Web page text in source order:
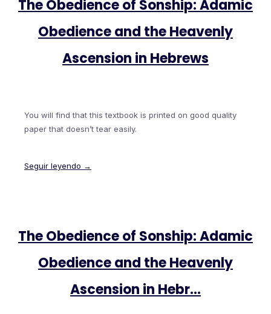
The Obedience of Sonship: Adamic
Obedience and the Heavenly
Ascension in Hebrews
You will find that this textbook is printed on good quality
paper that doesn’t tear easily.
Seguir leyendo →
The Obedience of Sonship: Adamic
Obedience and the Heavenly
Ascension in Hebr…